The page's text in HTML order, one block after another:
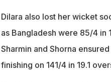
Dilara also lost her wicket
as Bangladesh were 85/4 in
Sharmin and Shorna
finishing on 141/4 in 19.1